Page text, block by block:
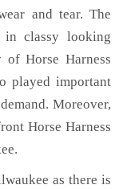
and tear. The
in classy looking
Horse Harness
played important
Moreover,
Horse Harness
as there is